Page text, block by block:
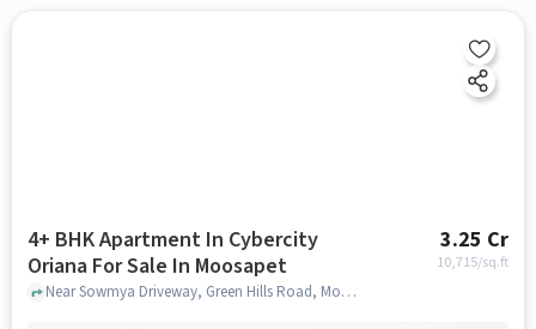
4+ BHK Apartment In Cybercity
Oriana For Sale In Moosapet
3.25 Cr
10,715/sq.ft
Near Sowmya Driveway, Green Hills Road, Moosapet, Hyderabad, Moosapet, hyderabad